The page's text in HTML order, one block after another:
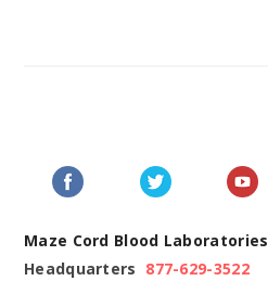
Maze Cord Blood Laboratories
Headquarters 877-629-3522